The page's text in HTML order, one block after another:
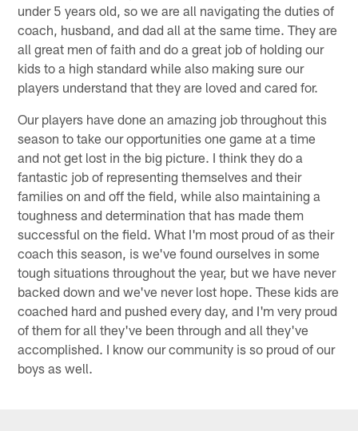
under 5 years old, so we are all navigating the duties of
coach, husband, and dad all at the same time. They are
all great men of faith and do a great job of holding our
kids to a high standard while also making sure our
players understand that they are loved and cared for.
Our players have done an amazing job throughout this
season to take our opportunities one game at a time
and not get lost in the big picture. I think they do a
fantastic job of representing themselves and their
families on and off the field, while also maintaining a
toughness and determination that has made them
successful on the field. What I'm most proud of as their
coach this season, is we've found ourselves in some
tough situations throughout the year, but we have never
backed down and we've never lost hope. These kids are
coached hard and pushed every day, and I'm very proud
of them for all they've been through and all they've
accomplished. I know our community is so proud of our
boys as well.